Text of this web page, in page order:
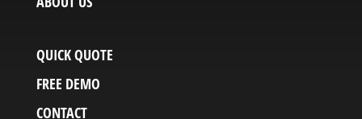
QUICK QUOTE
FREE DEMO
CONTACT